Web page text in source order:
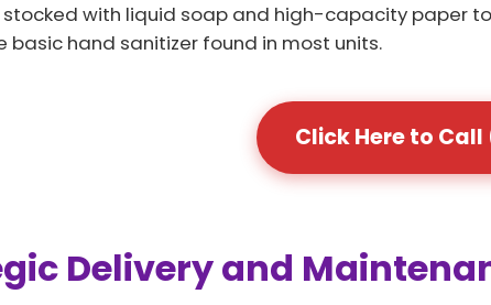
with liquid soap and high-capacity paper
basic hand sanitizer found in most units.
Click Here to
Delivery and